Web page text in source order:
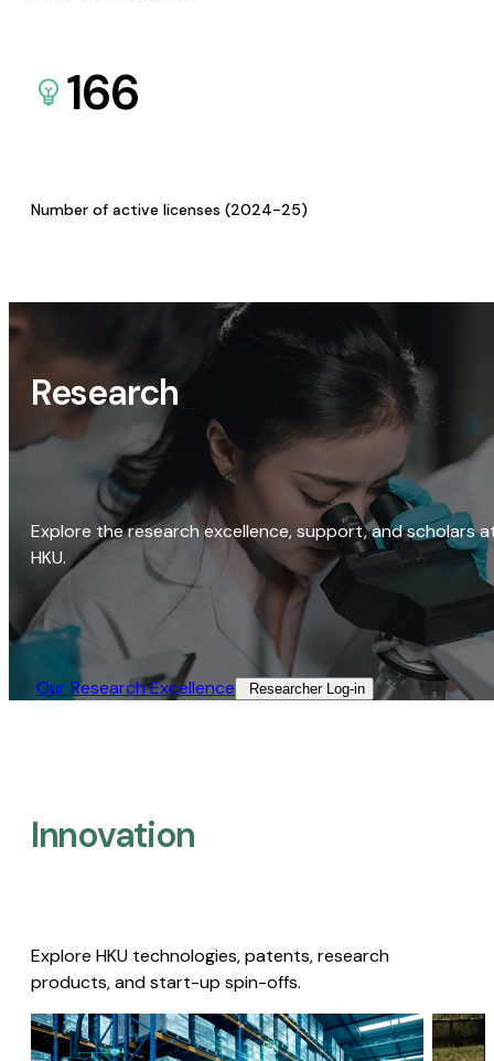
166
Number of active licenses (2024-25)
Research
Explore the research excellence, support, and scholars
HKU.
Our Research Excellence​ Researcher Log-in​
Innovation
Explore HKU technologies, patents, research
products, and start-up spin-offs.